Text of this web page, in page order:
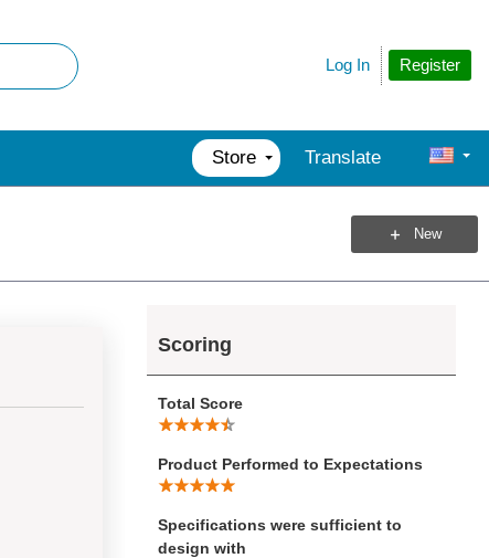
Register
Log In
Store Translate
New
Scoring
Total Score
Product Performed to Expectations
Specifications were sufficient to
design with